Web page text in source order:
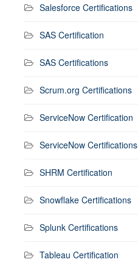
Salesforce Certifications
SAS Certification
SAS Certifications
Scrum.org Certifications
ServiceNow Certification
ServiceNow Certifications
SHRM Certification
Snowflake Certifications
Splunk Certifications
Tableau Certification